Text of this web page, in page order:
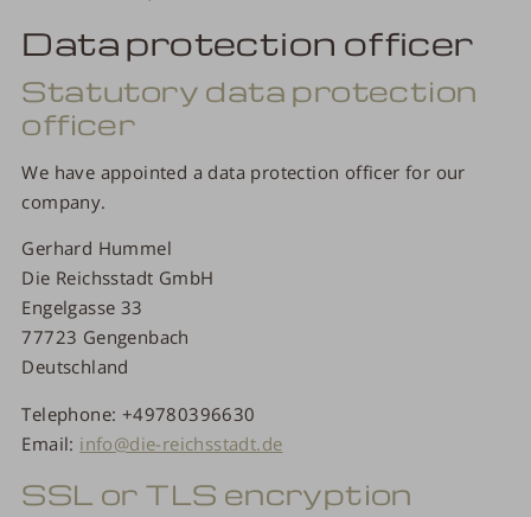
Data protection officer
Statutory data protection
officer
We have appointed a data protection officer for our
company.
Gerhard Hummel
Die Reichsstadt GmbH
Engelgasse 33
77723 Gengenbach
Deutschland
Telephone: +49780396630
Email: info@die-reichsstadt.de
SSL or TLS encryption